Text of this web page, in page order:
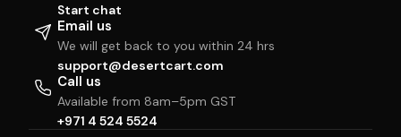
Start chat
Email us
We will get back to you within 24 hrs
support@desertcart.com
Call us
Available from 8am–5pm GST
+971 4 524 5524